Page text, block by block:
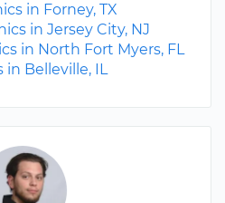
in Forney, TX
in Jersey City, NJ
in North Fort Myers, FL
in Belleville, IL